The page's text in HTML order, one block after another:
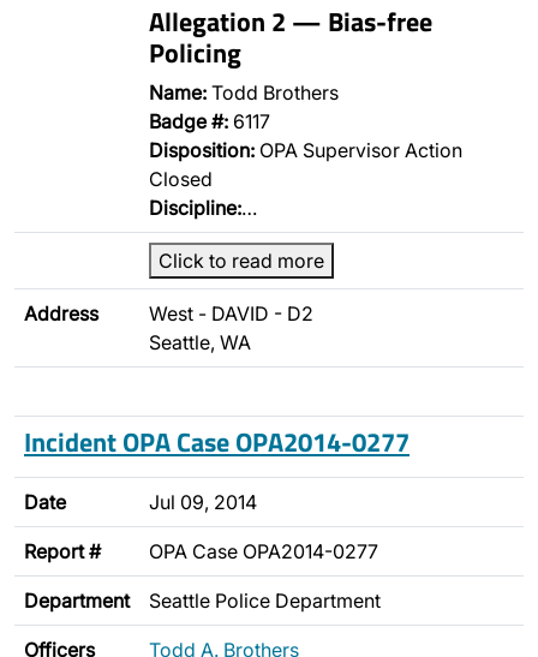
Allegation 2 — Bias-free
Policing
Name: Todd Brothers
Badge #: 6117
Disposition: OPA Supervisor Action
Closed
Discipline:…
Click to read more
Address
West - DAVID - D2
Seattle, WA
Incident OPA Case OPA2014-0277
Date Jul 09, 2014
Report # OPA Case OPA2014-0277
Department Seattle Police Department
Officers Todd A. Brothers